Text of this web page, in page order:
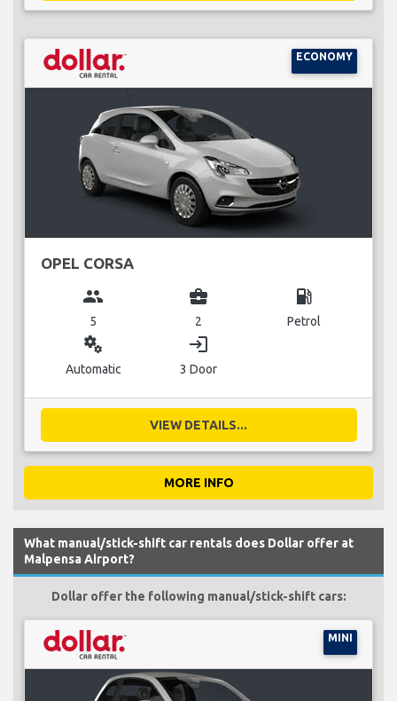
ECONOMY
OPEL CORSA
group
5
business_center
2
local_gas_station
Petrol
miscellaneous_services
Automatic
login
3 Door
VIEW DETAILS...
MORE INFO
What manual/stick-shift car rentals does Dollar offer at
Malpensa Airport?
Dollar offer the following manual/stick-shift cars:
MINI